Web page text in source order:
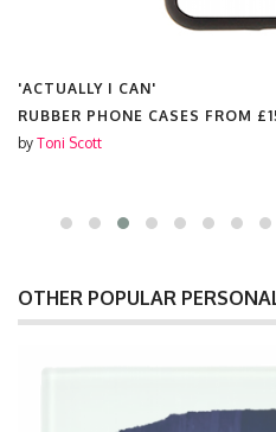
'ACTUALLY I CAN'
RUBBER PHONE CASES FROM
by Toni Scott
OTHER POPULAR